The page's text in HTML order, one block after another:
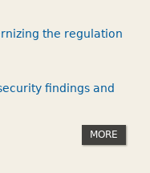
the regulation
findings and
MORE